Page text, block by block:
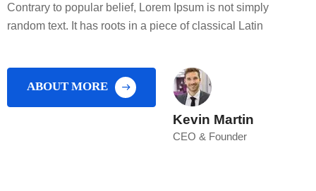
Contrary to popular belief, Lorem Ipsum is not simply
random text. It has roots in a piece of classical Latin
ABOUT MORE
Kevin Martin
CEO & Founder